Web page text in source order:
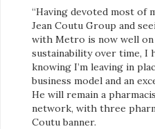
“Having devoted most of
Jean Coutu Group and
with Metro is now well
sustainability over time, I
knowing I’m leaving in
business model and an
He will remain a
network, with three
Coutu banner.